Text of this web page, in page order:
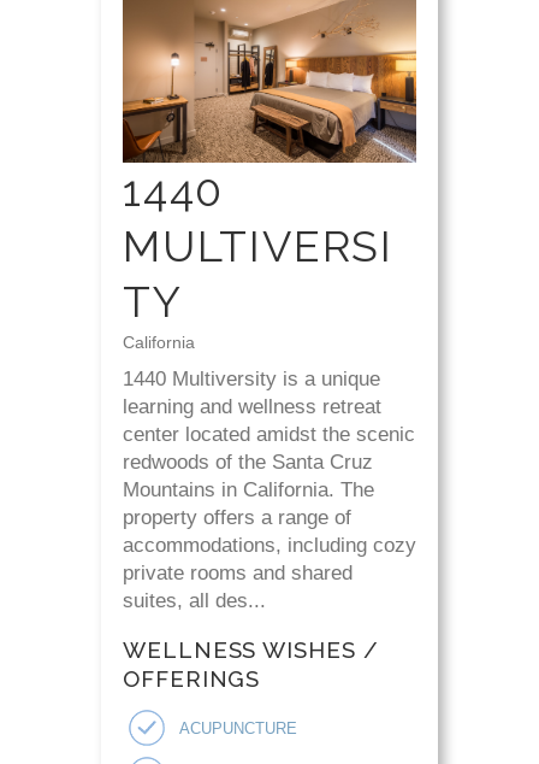
1440
MULTIVERSI
TY
California
1440 Multiversity is a unique
learning and wellness retreat
center located amidst the scenic
redwoods of the Santa Cruz
Mountains in California. The
property offers a range of
accommodations, including cozy
private rooms and shared
suites, all des...
WELLNESS WISHES /
OFFERINGS
ACUPUNCTURE